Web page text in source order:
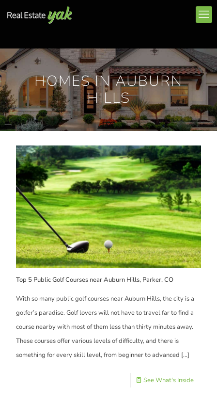
HOMES IN AUBURN
HILLS
Top 5 Public Golf Courses near Auburn Hills, Parker, CO
With so many public golf courses near Auburn Hills, the city is a
golfer’s paradise. Golf lovers will not have to travel far to find a
course nearby with most of them less than thirty minutes away.
These courses offer various levels of difficulty, and there is
something for every skill level, from beginner to advanced […]
See What's Inside